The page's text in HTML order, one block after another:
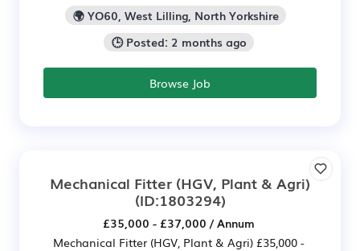
🌍 YO60, West Lilling, North Yorkshire
🕒 Posted: 2 months ago
Browse Job
Mechanical Fitter (HGV, Plant & Agri)
(ID:1803294)
£35,000 - £37,000 / Annum
Mechanical Fitter (HGV, Plant & Agri) £35,000 -